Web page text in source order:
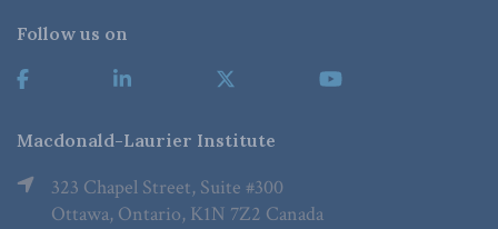
Follow us on
Macdonald-Laurier Institute
323 Chapel Street, Suite #300
Ottawa, Ontario, K1N 7Z2 Canada